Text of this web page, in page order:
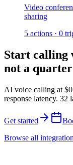
Video
sharing
5 actions · 0
Start calling
not a quarter
AI voice calling at
response latency. 32
Get started
Browse all